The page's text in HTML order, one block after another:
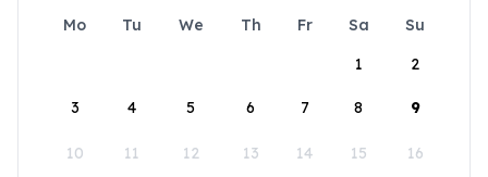
Mo Tu We Th Fr Sa
Su
1
2
3 4 5 6 7 8 9
10 11 12 13 14 15 16